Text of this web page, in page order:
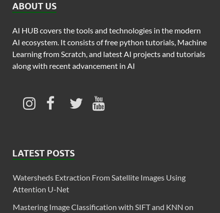
ABOUT US
AI HUB covers the tools and technologies in the modern
AI ecosystem. It consists of free python tutorials, Machine
Learning from Scratch, and latest AI projects and tutorials
along with recent advancement in AI
LATEST POSTS
Watersheds Extraction From Satellite Images Using
Attention U-Net
Mastering Image Classification with SIFT and KNN on